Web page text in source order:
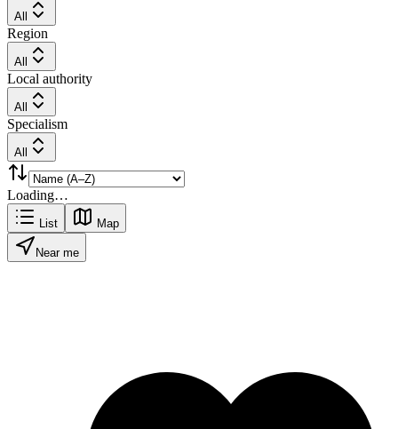
All
Region
All
Local authority
All
Specialism
All
Loading…
List Map
Near me